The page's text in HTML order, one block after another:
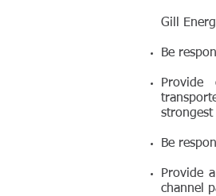
Gill
Be
Provide
Be
Provide
channel